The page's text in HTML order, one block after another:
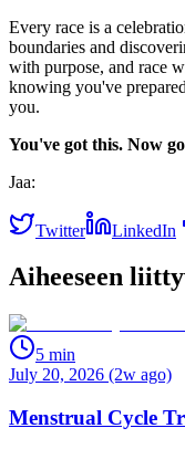
Every race is a
boundaries and
with purpose, and race
knowing you've
you.
You've got this. Now
Jaa:
Twitter LinkedIn
Aiheeseen
5 min
July 20, 2026 (2w ago)
Menstrual Cycle